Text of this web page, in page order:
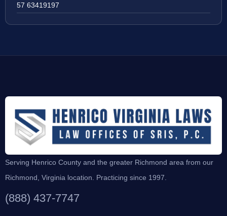
57 63419197
Serving Henrico County and the greater Richmond area from our
Richmond, Virginia location. Practicing since 1997.
(888) 437-7747